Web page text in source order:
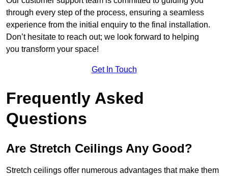
through every step of the process, ensuring a seamless
experience from the initial enquiry to the final installation.
Don’t hesitate to reach out; we look forward to helping
you transform your space!
Get In Touch
Frequently Asked
Questions
Are Stretch Ceilings Any Good?
Stretch ceilings offer numerous advantages that make them